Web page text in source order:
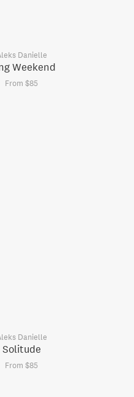
Danielle
Weekend
From $85
Danielle
Solitude
From $85